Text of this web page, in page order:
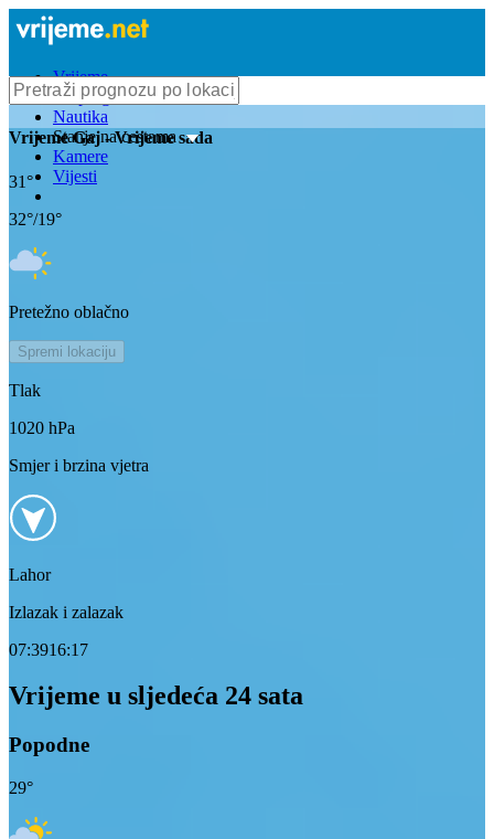
Vrijeme
Bioprognoza
Nautika
Stanje na cestama
Kamere
Vijesti
VrijemeGaj- Vrijeme sada
31°
32°/19°
Pretežno oblačno
Spremi lokaciju
Tlak
1020 hPa
Smjer i brzina vjetra
Lahor
Izlazak i zalazak
07:3916:17
Vrijeme u sljedeća 24 sata
Popodne
29°